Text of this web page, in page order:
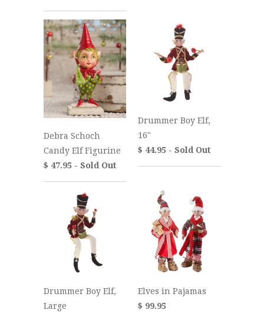
Debra Schoch
Candy Elf Figurine
$ 47.95 - Sold Out
Drummer Boy Elf,
16"
$ 44.95 - Sold Out
Drummer Boy Elf,
Large
Elves in Pajamas
$ 99.95